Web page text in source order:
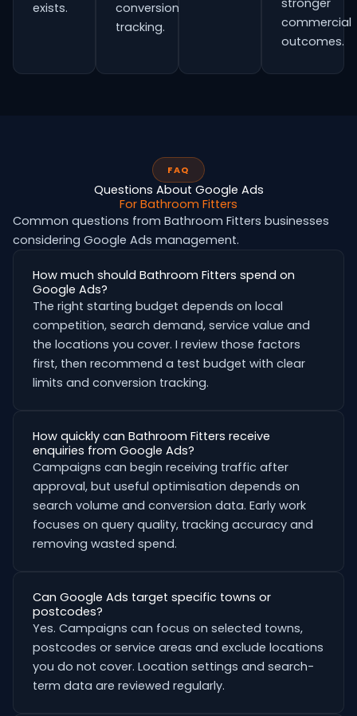
exists.
conversion
tracking.
stronger
commercial
outcomes.
FAQ
Questions About Google Ads
For Bathroom Fitters
Common questions from Bathroom Fitters businesses
considering Google Ads management.
How much should Bathroom Fitters spend on
Google Ads?
The right starting budget depends on local
competition, search demand, service value and
the locations you cover. I review those factors
first, then recommend a test budget with clear
limits and conversion tracking.
How quickly can Bathroom Fitters receive
enquiries from Google Ads?
Campaigns can begin receiving traffic after
approval, but useful optimisation depends on
search volume and conversion data. Early work
focuses on query quality, tracking accuracy and
removing wasted spend.
Can Google Ads target specific towns or
postcodes?
Yes. Campaigns can focus on selected towns,
postcodes or service areas and exclude locations
you do not cover. Location settings and search-
term data are reviewed regularly.